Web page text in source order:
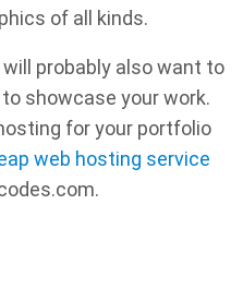
of all kinds.
probably also want to
showcase your work.
for your portfolio
web hosting service